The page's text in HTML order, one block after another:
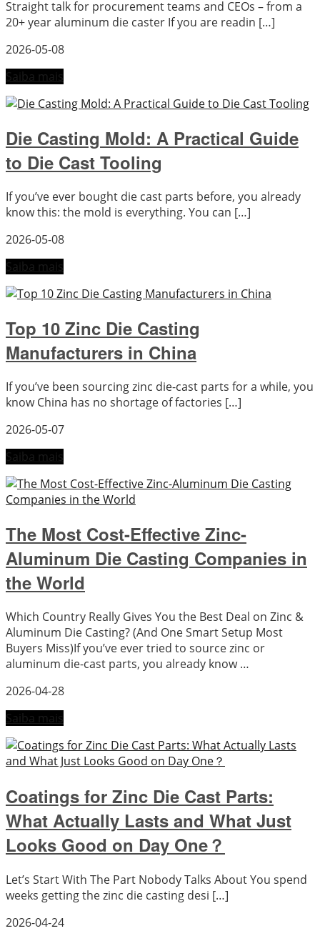
Straight talk for procurement teams and CEOs – from a
20+ year aluminum die caster If you are readin […]
2026-05-08
Saiba mais
Die Casting Mold: A Practical Guide
to Die Cast Tooling
If you’ve ever bought die cast parts before, you already
know this: the mold is everything. You can […]
2026-05-08
Saiba mais
Top 10 Zinc Die Casting
Manufacturers in China
If you’ve been sourcing zinc die-cast parts for a while, you
know China has no shortage of factories […]
2026-05-07
Saiba mais
The Most Cost-Effective Zinc-
Aluminum Die Casting Companies in
the World
Which Country Really Gives You the Best Deal on Zinc &
Aluminum Die Casting? (And One Smart Setup Most
Buyers Miss)If you’ve ever tried to source zinc or
aluminum die-cast parts, you already know …
2026-04-28
Saiba mais
Coatings for Zinc Die Cast Parts:
What Actually Lasts and What Just
Looks Good on Day One？
Let’s Start With The Part Nobody Talks About You spend
weeks getting the zinc die casting desi […]
2026-04-24